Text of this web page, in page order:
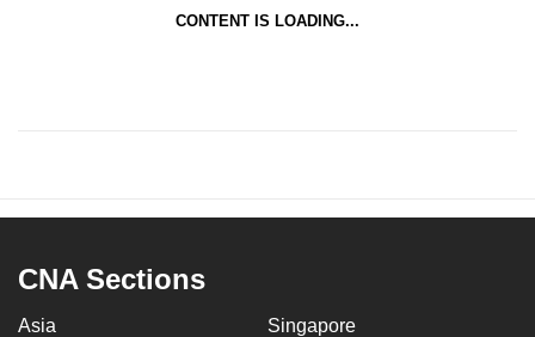
CONTENT IS LOADING...
CNA Sections
Asia Singapore